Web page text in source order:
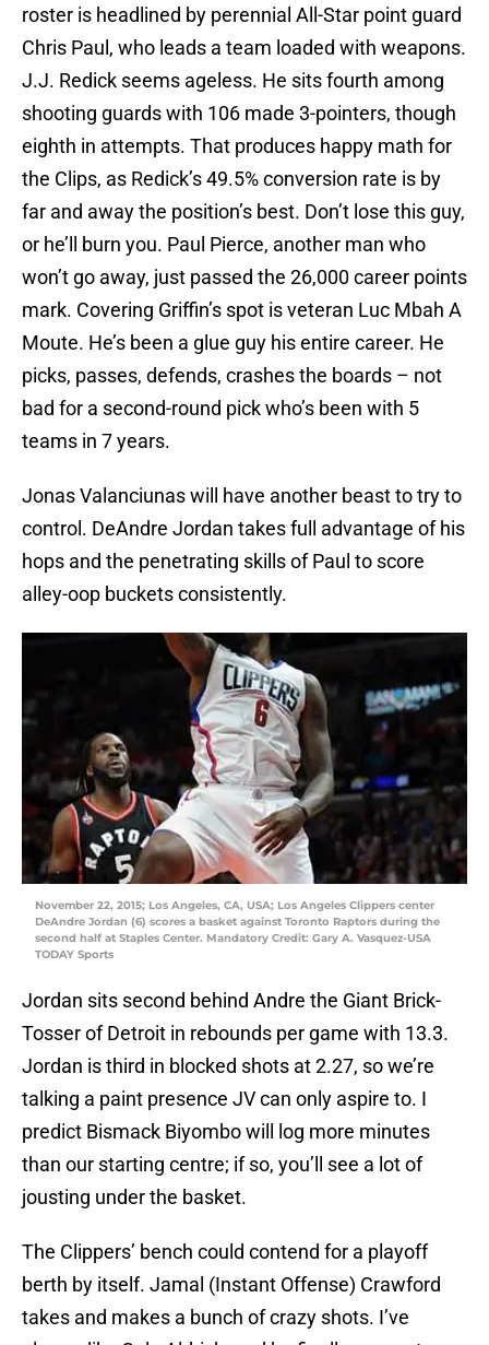
roster is headlined by perennial All-Star point guard
Chris Paul, who leads a team loaded with weapons.
J.J. Redick seems ageless. He sits fourth among
shooting guards with 106 made 3-pointers, though
eighth in attempts. That produces happy math for
the Clips, as Redick’s 49.5% conversion rate is by
far and away the position’s best. Don’t lose this guy,
or he’ll burn you. Paul Pierce, another man who
won’t go away, just passed the 26,000 career points
mark. Covering Griffin’s spot is veteran Luc Mbah A
Moute. He’s been a glue guy his entire career. He
picks, passes, defends, crashes the boards – not
bad for a second-round pick who’s been with 5
teams in 7 years.
Jonas Valanciunas will have another beast to try to
control. DeAndre Jordan takes full advantage of his
hops and the penetrating skills of Paul to score
alley-oop buckets consistently.
November 22, 2015; Los Angeles, CA, USA; Los Angeles Clippers center
DeAndre Jordan (6) scores a basket against Toronto Raptors during the
second half at Staples Center. Mandatory Credit: Gary A. Vasquez-USA
TODAY Sports
Jordan sits second behind Andre the Giant Brick-
Tosser of Detroit in rebounds per game with 13.3.
Jordan is third in blocked shots at 2.27, so we’re
talking a paint presence JV can only aspire to. I
predict Bismack Biyombo will log more minutes
than our starting centre; if so, you’ll see a lot of
jousting under the basket.
The Clippers’ bench could contend for a playoff
berth by itself. Jamal (Instant Offense) Crawford
takes and makes a bunch of crazy shots. I’ve